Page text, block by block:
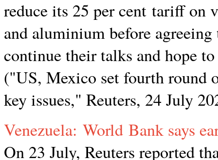
reduce its 25 per cent tariff on
and aluminium before
continue their talks and hope
("US, Mexico set fourth round
key issues," Reuters, 24 July
Venezuela: World Bank says
On 23 July, Reuters reported